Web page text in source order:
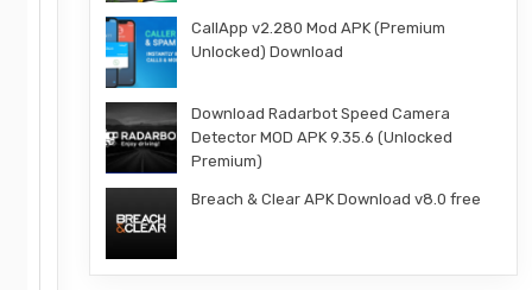
CallApp v2.280 Mod APK (Premium
Unlocked) Download
Download Radarbot Speed Camera
Detector MOD APK 9.35.6 (Unlocked
Premium)
Breach & Clear APK Download v8.0 free